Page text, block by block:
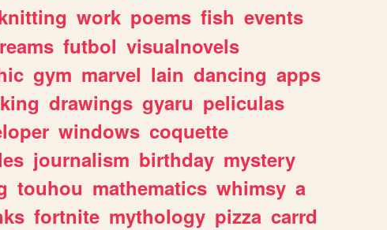
work poems fish events
futbol visualnovels
gym marvel lain dancing apps
drawings gyaru peliculas
windows coquette
journalism birthday mystery
touhou mathematics whimsy a
fortnite mythology pizza carrd